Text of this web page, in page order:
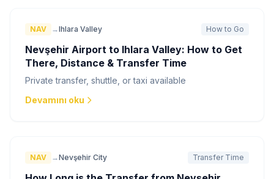
NAV →Ihlara Valley How to Go
Nevşehir Airport to Ihlara Valley: How to Get
There, Distance & Transfer Time
Private transfer, shuttle, or taxi available
Devamını oku
NAV →Nevşehir City Transfer Time